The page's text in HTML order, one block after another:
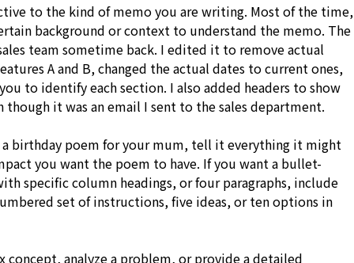
to the kind of memo you are writing. Most of the time,
background or context to understand the memo. The
team sometime back. I edited it to remove actual
A and B, changed the actual dates to current ones,
to identify each section. I also added headers to show
it was an email I sent to the sales department.
a birthday poem for your mum, tell it everything it might
you want the poem to have. If you want a bullet-
specific column headings, or four paragraphs, include
set of instructions, five ideas, or ten options in
concept, analyze a problem, or provide a detailed